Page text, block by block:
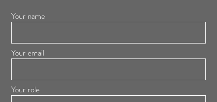
Your name
Your email
Your role